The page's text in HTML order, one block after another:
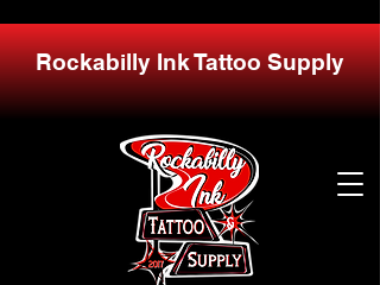
Rockabilly Ink Tattoo Supply